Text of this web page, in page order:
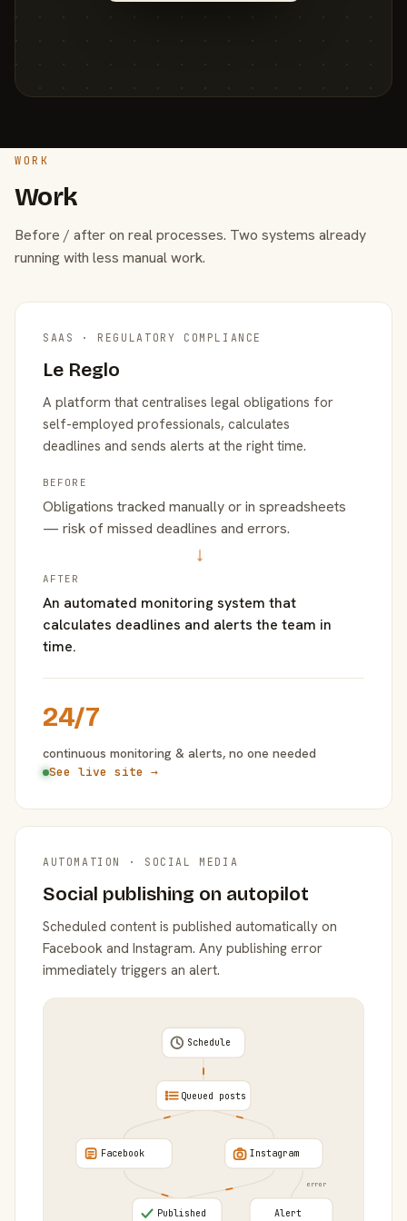
WORK
Work
Before / after on real processes. Two systems already
running with less manual work.
SAAS · REGULATORY COMPLIANCE
Le Reglo
A platform that centralises legal obligations for
self-employed professionals, calculates
deadlines and sends alerts at the right time.
BEFORE
Obligations tracked manually or in spreadsheets
— risk of missed deadlines and errors.
→
AFTER
An automated monitoring system that
calculates deadlines and alerts the team in
time.
24/7
continuous monitoring & alerts, no one needed
See live site →
AUTOMATION · SOCIAL MEDIA
Social publishing on autopilot
Scheduled content is published automatically on
Facebook and Instagram. Any publishing error
immediately triggers an alert.
error
Schedule
Queued posts
Facebook Instagram
Published Alert